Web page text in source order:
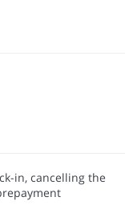
in, cancelling the